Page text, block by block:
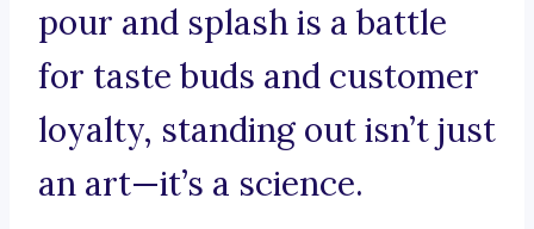
pour and splash is a battle
for taste buds and customer
loyalty, standing out isn’t just
an art—it’s a science.